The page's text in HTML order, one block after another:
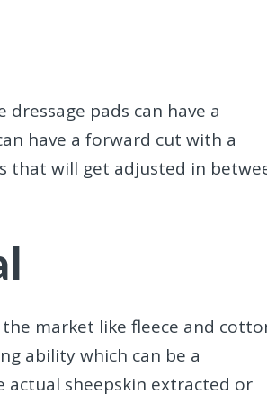
pads can have a
have a forward cut with a
that will get adjusted in
market like fleece and
ability which can be a
actual sheepskin extracted or